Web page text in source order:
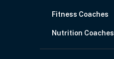
Fitness Coaches
Nutrition Coaches